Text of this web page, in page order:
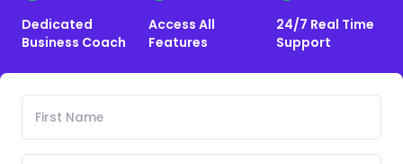
Dedicated
Business Coach
Access All
Features
24/7 Real Time
Support